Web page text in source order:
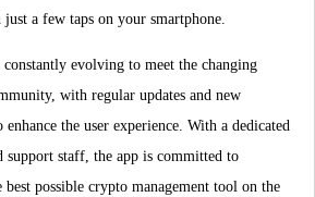
a few taps on your smartphone.
evolving to meet the changing
with regular updates and new
enhance the user experience. With a dedicated
support staff, the app is committed to
possible crypto management tool on the